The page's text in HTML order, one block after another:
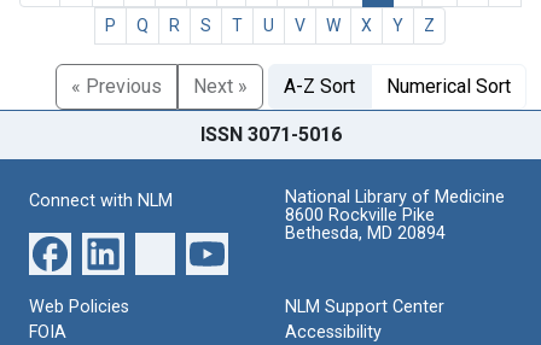
P
Q R S T U V W X Y Z
« Previous Next » A-Z Sort Numerical Sort
ISSN 3071-5016
Connect with NLM
National Library of Medicine
8600 Rockville Pike
Bethesda, MD 20894
Web Policies
FOIA
NLM Support Center
Accessibility